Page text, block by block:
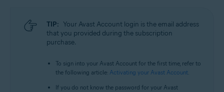
TIP: Your Avast Account login is the email address
that you provided during the subscription
purchase.
To sign into your Avast Account for the first time, refer to
the following article: Activating your Avast Account.
If you do not know the password for your Avast